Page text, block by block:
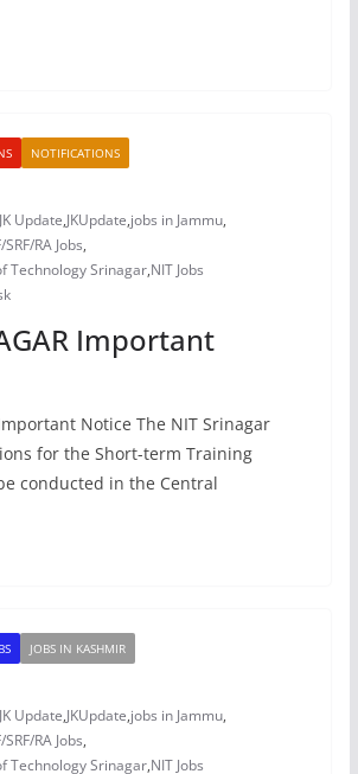
NOTIFICATIONS
JK Update,JKUpdate,jobs in Jammu,
SRF/RA Jobs,
Technology Srinagar,NIT Jobs
Important
Notice The NIT Srinagar
for the Short-term Training
conducted in the Central
JOBS IN KASHMIR
JK Update,JKUpdate,jobs in Jammu,
SRF/RA Jobs,
Technology Srinagar,NIT Jobs